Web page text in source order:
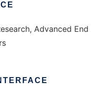
Advanced End